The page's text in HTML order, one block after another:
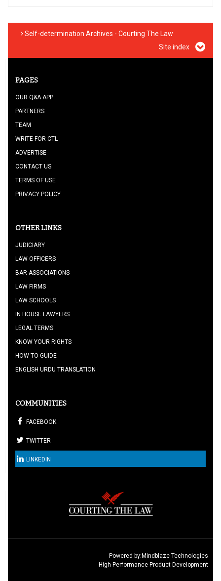
Self-determination Archives - Courting The Law
Site index
PAGES
OUR Q&A APP
PARTNERS
TEAM
WRITE FOR CTL
ADVERTISE
CONTACT US
TERMS OF USE
PRIVACY POLICY
OTHER LINKS
JUDICIARY
LAW OFFICERS
BAR ASSOCIATIONS
LAW FIRMS
LAW SCHOOLS
IN HOUSE LAWYERS
LEGAL TERMS
KNOW YOUR RIGHTS
HOW TO GUIDE
ENGLISH URDU TRANSLATION
COMMUNITIES
FACEBOOK
TWITTER
LINKEDIN
Powered by:Mindblaze Technologies
High Performance Product Development